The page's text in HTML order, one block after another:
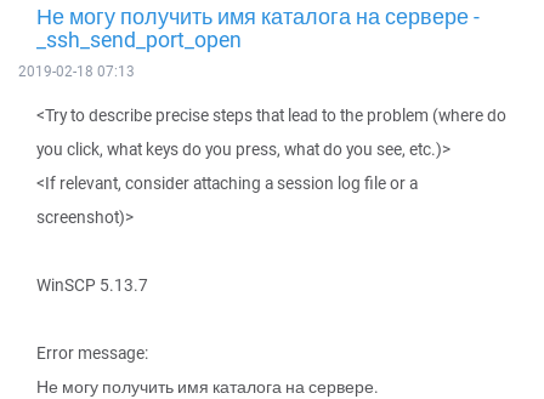
Не могу получить имя каталога на сервере -
_ssh_send_port_open
2019-02-18 07:13
<Try to describe precise steps that lead to the problem (where do
you click, what keys do you press, what do you see, etc.)>
<If relevant, consider attaching a session log file or a
screenshot)>
WinSCP 5.13.7
Error message:
Не могу получить имя каталога на сервере.